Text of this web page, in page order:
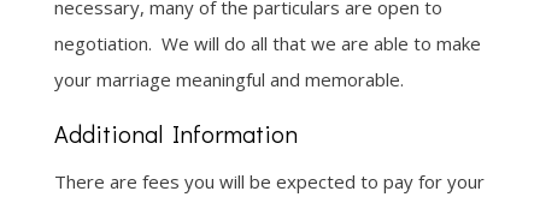
necessary, many of the particulars are open to
negotiation. We will do all that we are able to make
your marriage meaningful and memorable.
Additional Information
There are fees you will be expected to pay for your